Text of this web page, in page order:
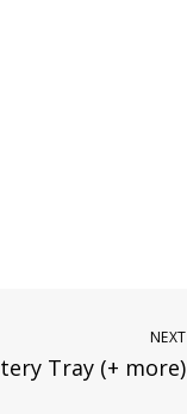
NEXT
Tray (+ more)